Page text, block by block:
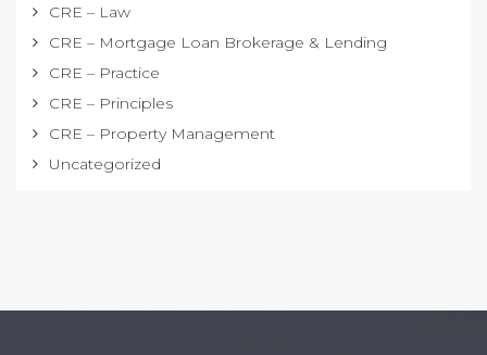
CRE – Law
CRE – Mortgage Loan Brokerage & Lending
CRE – Practice
CRE – Principles
CRE – Property Management
Uncategorized